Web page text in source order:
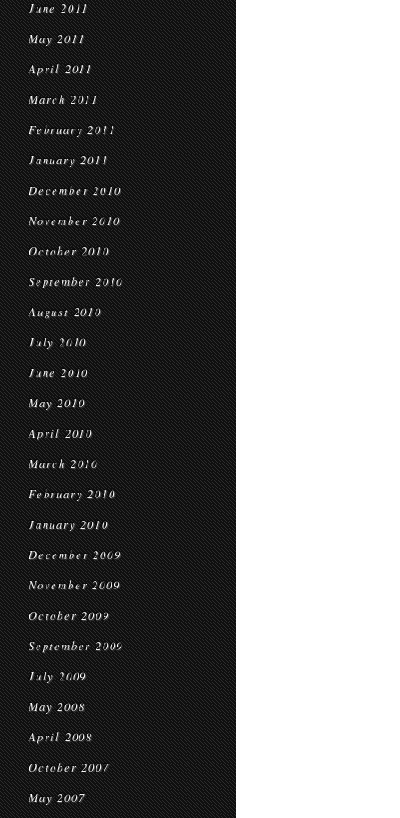
June 2011
May 2011
April 2011
March 2011
February 2011
January 2011
December 2010
November 2010
October 2010
September 2010
August 2010
July 2010
June 2010
May 2010
April 2010
March 2010
February 2010
January 2010
December 2009
November 2009
October 2009
September 2009
July 2009
May 2008
April 2008
October 2007
May 2007